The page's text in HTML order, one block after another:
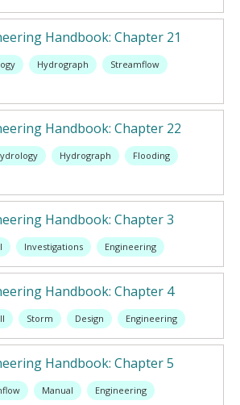
Handbook: Chapter 21
Hydrograph
Streamflow
Handbook: Chapter 22
Hydrograph
Flooding
Handbook: Chapter 3
Investigations Engineering
Handbook: Chapter 4
Storm Design Engineering
Handbook: Chapter 5
Manual Engineering